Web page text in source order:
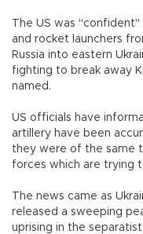
The US was
and rocket launchers
Russia into eastern
fighting to break away
named.
US officials have
artillery have been
they were of the same
forces which are trying
The news came as
released a sweeping
uprising in the